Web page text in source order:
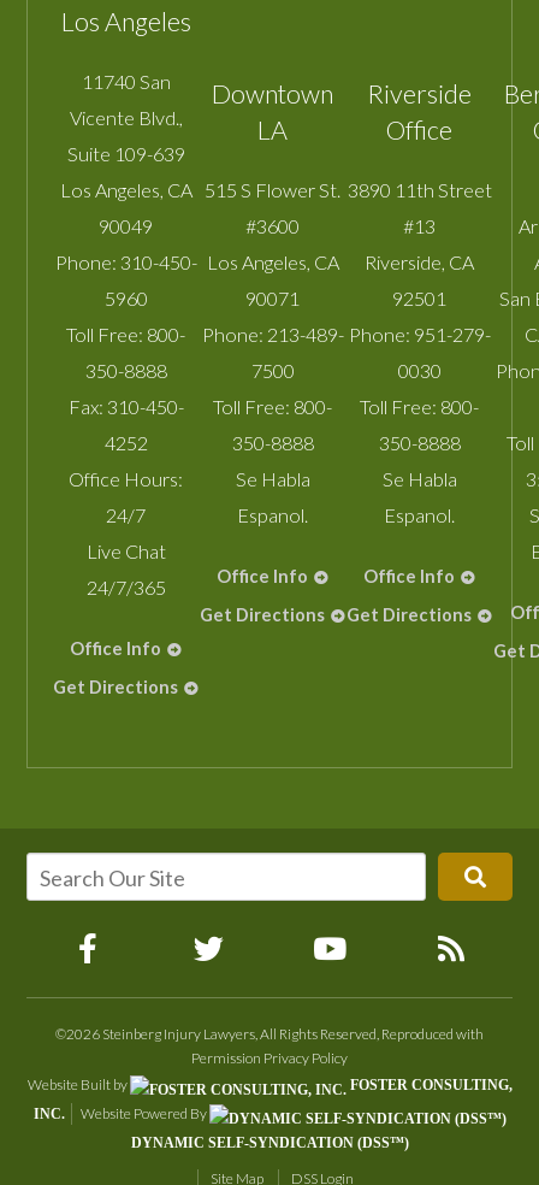
Los Angeles
11740 San
Vicente Blvd.,
Suite 109-639
Los Angeles CA
90049
Phone: 310-450-
5960
Toll Free: 800-
350-8888
Fax: 310-450-
4252
Office Hours:
24/7
Live Chat
24/7/365
Office Info
Get Directions
Downtown
LA
515 S Flower St.
#3600
Los Angeles CA
90071
Phone: 213-489-
7500
Toll Free: 800-
350-8888
Se Habla
Espanol.
Office Info
Get Directions
Riverside
Office
3890 11th Street
#13
Riverside CA
92501
Phone: 951-279-
0030
Toll Free: 800-
350-8888
Se Habla
Espanol.
Office Info
Get Directions
San
Get
©2026 Steinberg Injury Lawyers, All Rights Reserved, Reproduced with
Permission Privacy Policy
Website Built by
FOSTER CONSULTING,
INC.
Website Powered By
DYNAMIC SELF-SYNDICATION (DSS™)
Site Map DSS Login